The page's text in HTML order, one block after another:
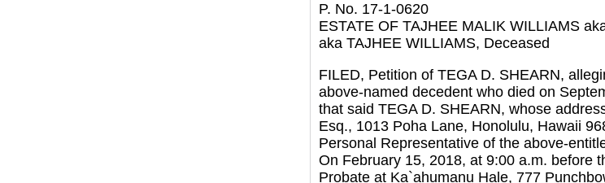
P. No. 17-1-0620
ESTATE OF TAJHEE MALIK WILLIAMS
aka TAJHEE WILLIAMS, Deceased
FILED, Petition of TEGA D. SHEARN,
above-named decedent who died on
that said TEGA D. SHEARN, whose
Esq., 1013 Poha Lane, Honolulu, Hawaii
Personal Representative of the above-
On February 15, 2018, at 9:00 a.m. before
Probate at Ka`ahumanu Hale, 777